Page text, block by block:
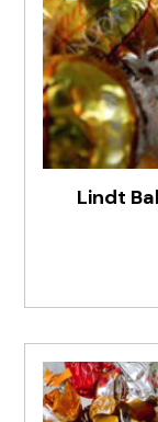
Lindt